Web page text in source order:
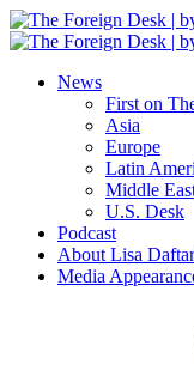
News
First on
Asia
Europe
Latin
Middle
U.S. Desk
Podcast
About Lisa
Media